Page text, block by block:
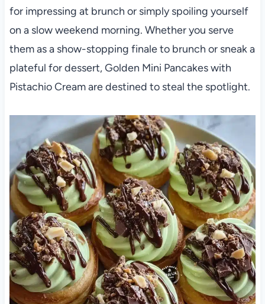
for impressing at brunch or simply spoiling yourself
on a slow weekend morning. Whether you serve
them as a show-stopping finale to brunch or sneak a
plateful for dessert, Golden Mini Pancakes with
Pistachio Cream are destined to steal the spotlight.